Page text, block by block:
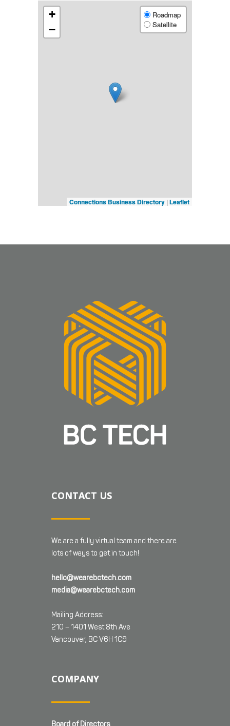
+
−
Roadmap
Satellite
Connections Business Directory | Leaflet
CONTACT US
We are a fully virtual team and there are
lots of ways to get in touch!
hello@wearebctech.com
media@wearebctech.com
Mailing Address:
210 – 1401 West 8th Ave
Vancouver, BC V6H 1C9
COMPANY
Board of Directors